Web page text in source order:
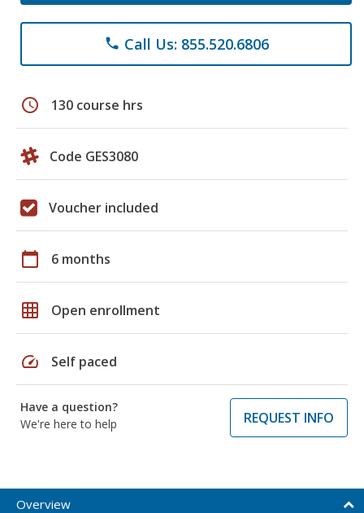
phone Call Us: 855.520.6806
schedule 130 course hrs
Code GES3080
Voucher included
calendar_today 6 months
grid_on Open enrollment
speed Self paced
Have a question?
We're here to help
REQUEST INFO
Overview